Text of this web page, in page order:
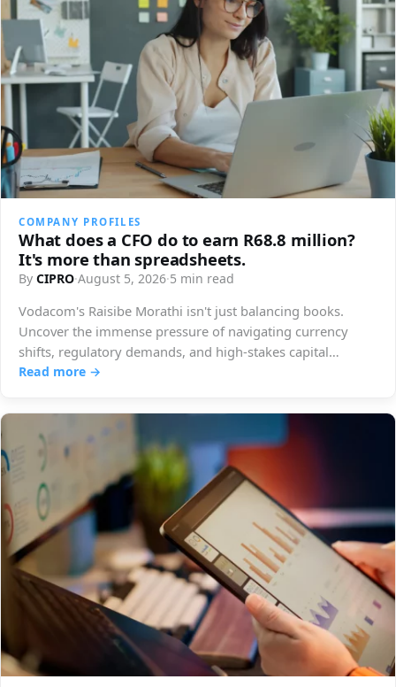
COMPANY PROFILES
What does a CFO do to earn R68.8 million?
It's more than spreadsheets.
By CIPRO·August 5, 2026·5 min read
Vodacom's Raisibe Morathi isn't just balancing books.
Uncover the immense pressure of navigating currency
shifts, regulatory demands, and high-stakes capital
decisions.
Read more →